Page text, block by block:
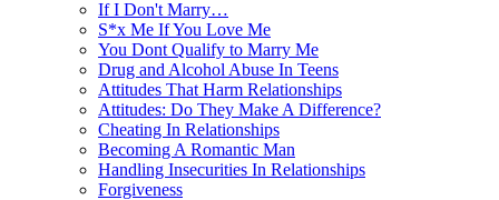
If I Don't Marry…
S*x Me If You Love Me
You Dont Qualify to Marry Me
Drug and Alcohol Abuse In Teens
Attitudes That Harm Relationships
Attitudes: Do They Make A Difference?
Cheating In Relationships
Becoming A Romantic Man
Handling Insecurities In Relationships
Forgiveness